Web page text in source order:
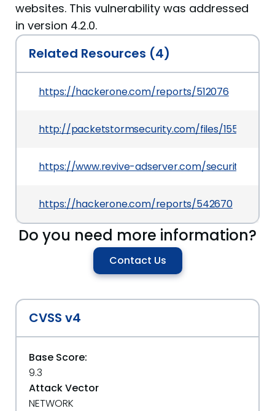
websites. This vulnerability was addressed
in version 4.2.0.
Related Resources (4)
https://hackerone.com/reports/512076
http://packetstormsecurity.com/files/155559/
https://www.revive-adserver.com/security/
https://hackerone.com/reports/542670
Do you need more information?
Contact Us
CVSS v4
Base Score:
9.3
Attack Vector
NETWORK